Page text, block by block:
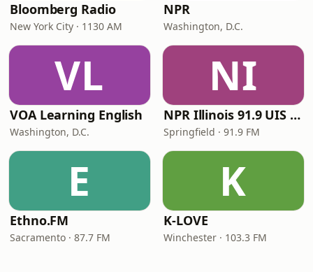
Bloomberg Radio
New York City · 1130 AM
NPR
Washington, D.C.
VL
VOA Learning English
Washington, D.C.
NI
NPR Illinois 91.9 UIS (WUIS)
Springfield · 91.9 FM
E
Ethno.FM
Sacramento · 87.7 FM
K
K-LOVE
Winchester · 103.3 FM